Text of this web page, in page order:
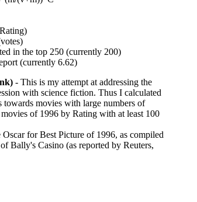
in the top 250 (currently 200)
(currently 6.62)
- This is my attempt at addressing the
with science fiction. Thus I calculated
towards movies with large numbers of
of 1996 by Rating with at least 100
for Best Picture of 1996, as compiled
Bally's Casino (as reported by Reuters,